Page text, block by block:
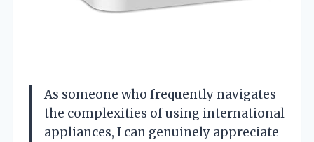
As someone who frequently navigates
the complexities of using international
appliances, I can genuinely appreciate